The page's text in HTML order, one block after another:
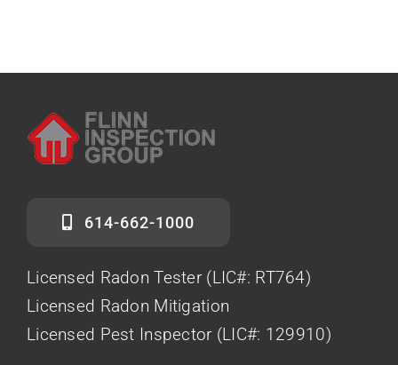
614-662-1000
Licensed Radon Tester (LIC#: RT764)
Licensed Radon Mitigation
Licensed Pest Inspector (LIC#: 129910)